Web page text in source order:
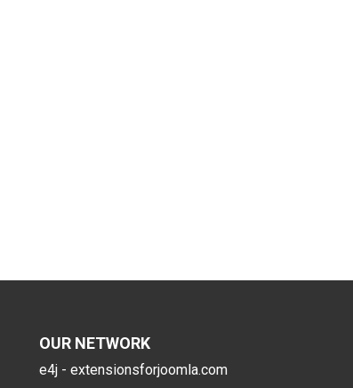
OUR NETWORK
e4j - extensionsforjoomla.com